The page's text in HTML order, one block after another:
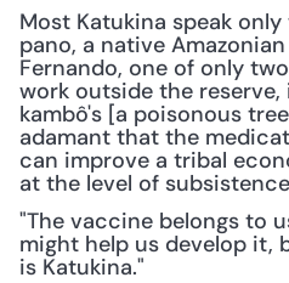
Most Katukina speak
pano, a native
Fernando, one of only
work outside the
kambô's [a poisonous
adamant that the
can improve a tribal
at the level of
"The vaccine belongs to
might help us develop it,
is Katukina."